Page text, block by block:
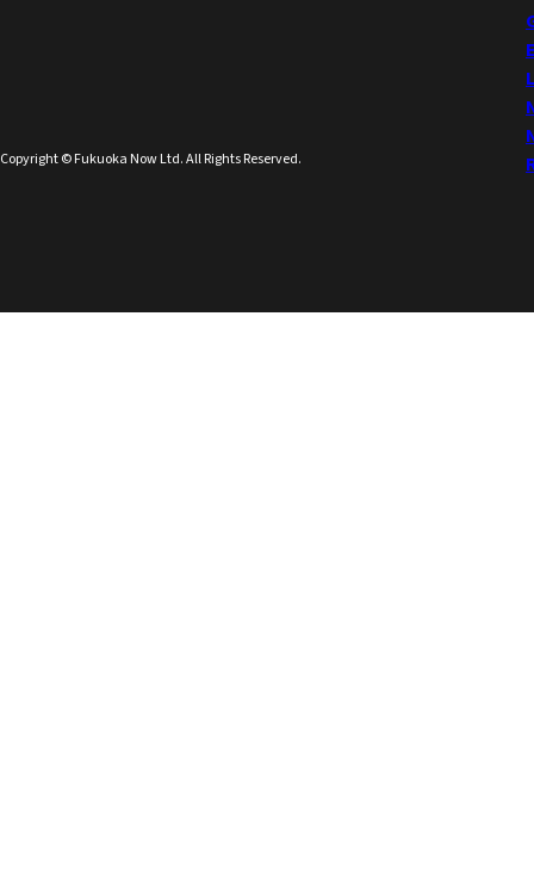
Copyright © Fukuoka Now Ltd. All Rights Reserved.